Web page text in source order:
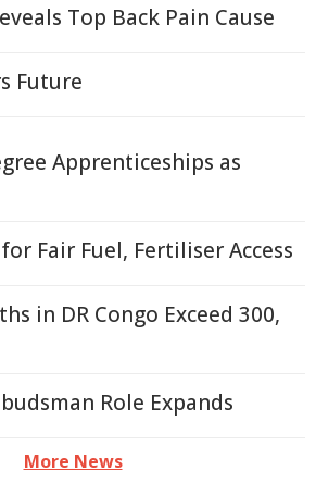
Top Back Pain Cause
Future
Apprenticeships as
Fair Fuel, Fertiliser Access
in DR Congo Exceed 300,
Role Expands
More News